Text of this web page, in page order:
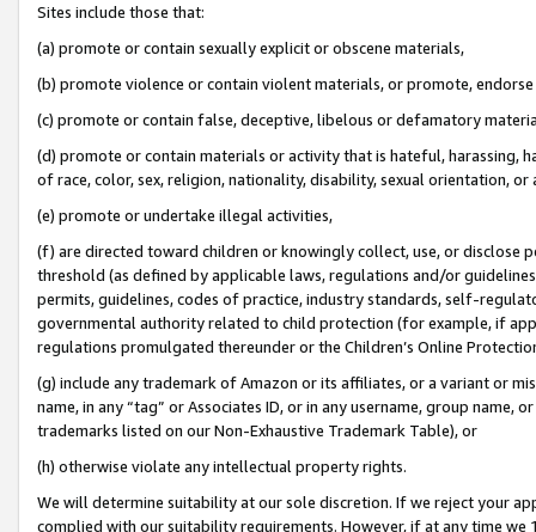
Sites include those that:
(a) promote or contain sexually explicit or obscene materials,
(b) promote violence or contain violent materials, or promote,
(c) promote or contain false, deceptive, libelous or defamatory
(d) promote or contain materials or activity that is hateful, harassing,
of race, color, sex, religion, nationality, disability, sexual orientation, or
(e) promote or undertake illegal activities,
(f) are directed toward children or knowingly collect, use, or
threshold (as defined by applicable laws, regulations and/or
permits, guidelines, codes of practice, industry standards, self-
governmental authority related to child protection (for example, if
regulations promulgated thereunder or the Children’s Online
(g) include any trademark of Amazon or its affiliates, or a variant or
name, in any “tag” or Associates ID, or in any username, group
trademarks listed on our Non-Exhaustive Trademark Table), or
(h) otherwise violate any intellectual property rights.
We will determine suitability at our sole discretion. If we reject your
complied with our suitability requirements. However, if at any time